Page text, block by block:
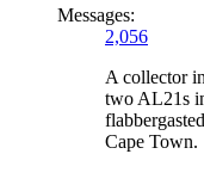
Messages:
2,056
A collector
two AL21s
Cape Town.